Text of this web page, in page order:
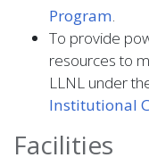
Program
To provide
resources to
LLNL under
Institutional
Facilities